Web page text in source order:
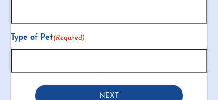
Type of Pet (Required)
NEXT